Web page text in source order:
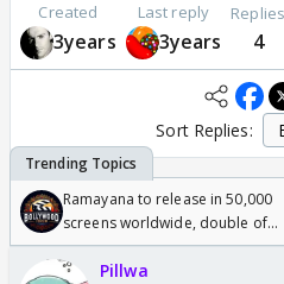
Created
3years
Last reply
3years
Replies
4
Sort Replies:
Ramayana to release in 50,000
screens worldwide, double of
Odyssey
Pillwa